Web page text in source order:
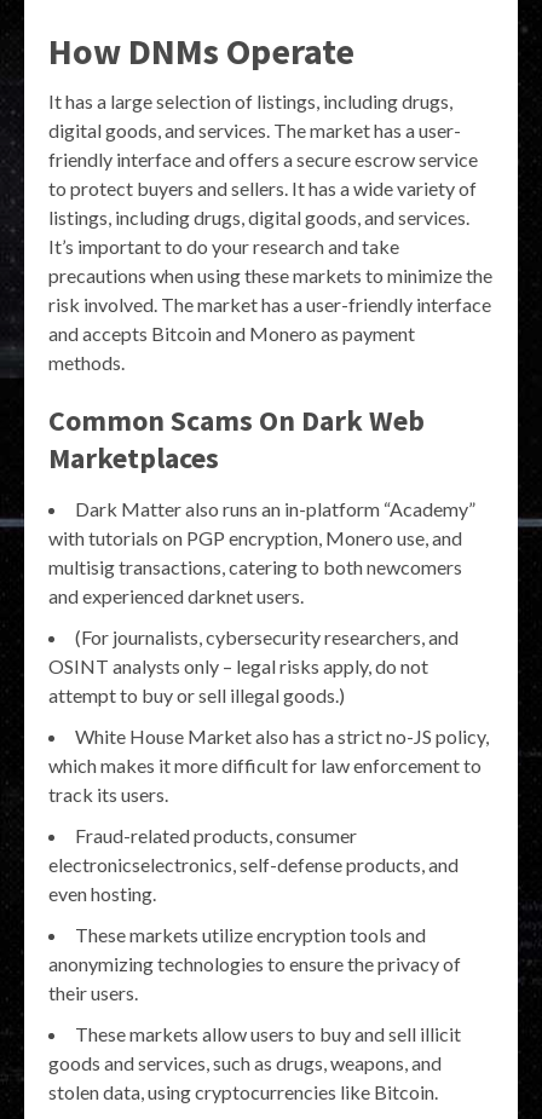
How DNMs Operate
It has a large selection of listings, including drugs,
digital goods, and services. The market has a user-
friendly interface and offers a secure escrow service
to protect buyers and sellers. It has a wide variety of
listings, including drugs, digital goods, and services.
It’s important to do your research and take
precautions when using these markets to minimize the
risk involved. The market has a user-friendly interface
and accepts Bitcoin and Monero as payment
methods.
Common Scams On Dark Web
Marketplaces
Dark Matter also runs an in-platform “Academy”
with tutorials on PGP encryption, Monero use, and
multisig transactions, catering to both newcomers
and experienced darknet users.
(For journalists, cybersecurity researchers, and
OSINT analysts only – legal risks apply, do not
attempt to buy or sell illegal goods.)
White House Market also has a strict no-JS policy,
which makes it more difficult for law enforcement to
track its users.
Fraud-related products, consumer
electronicselectronics, self-defense products, and
even hosting.
These markets utilize encryption tools and
anonymizing technologies to ensure the privacy of
their users.
These markets allow users to buy and sell illicit
goods and services, such as drugs, weapons, and
stolen data, using cryptocurrencies like Bitcoin.